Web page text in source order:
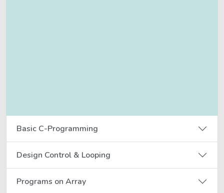
Basic C-Programming
Design Control & Looping
Programs on Array